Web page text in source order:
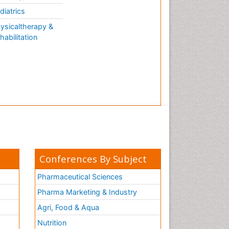
&
Conferences By Subject
Pharmaceutical Sciences
Pharma Marketing & Industry
Agri, Food & Aqua
Nutrition